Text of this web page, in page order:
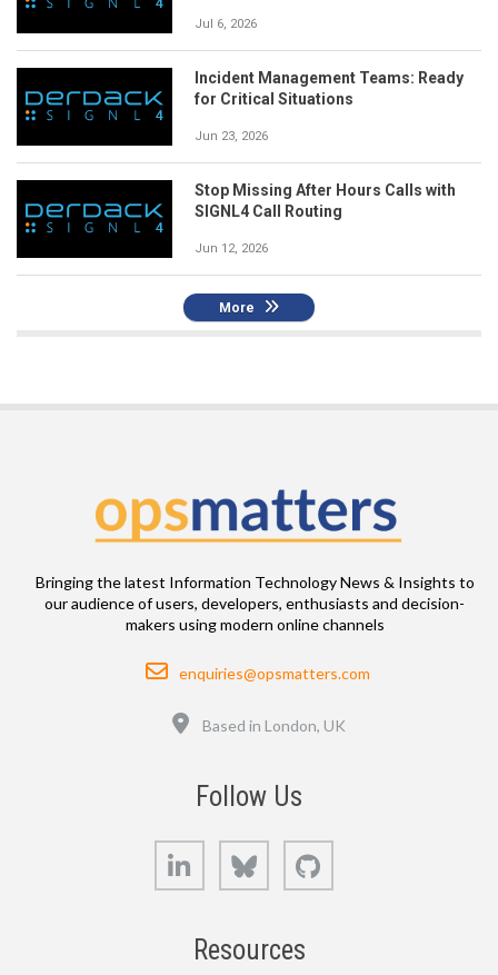
Jul 6, 2026
Incident Management Teams: Ready
for Critical Situations
Jun 23, 2026
Stop Missing After Hours Calls with
SIGNL4 Call Routing
Jun 12, 2026
More
Bringing the latest Information Technology News & Insights to
our audience of users, developers, enthusiasts and decision-
makers using modern online channels
Email
enquiries@opsmatters.com
Based in London, UK
Follow Us
LinkedIn Bluesky
Resources